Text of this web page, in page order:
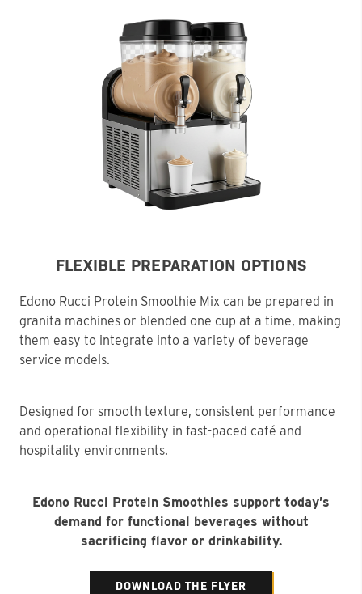
FLEXIBLE PREPARATION OPTIONS
Edono Rucci Protein Smoothie Mix can be prepared in
granita machines or blended one cup at a time, making
them easy to integrate into a variety of beverage
service models.
Designed for smooth texture, consistent performance
and operational flexibility in fast-paced café and
hospitality environments.
Edono Rucci Protein Smoothies support today’s
demand for functional beverages without
sacrificing flavor or drinkability.
DOWNLOAD THE FLYER